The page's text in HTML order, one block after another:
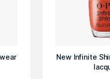
New Infinite